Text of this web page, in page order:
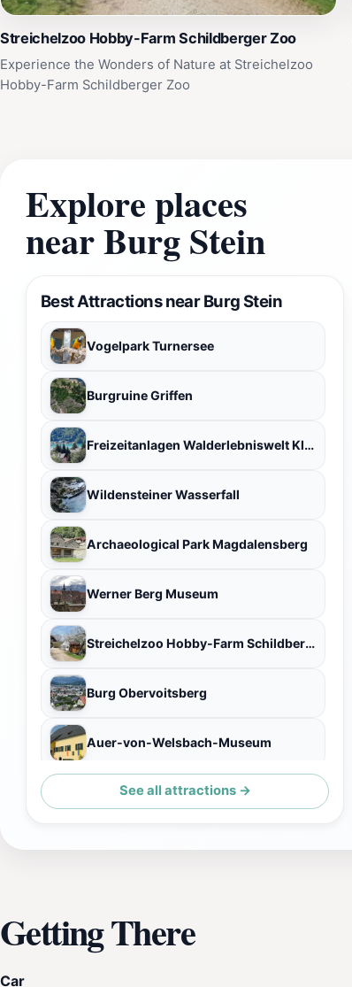
Streichelzoo Hobby-Farm Schildberger Zoo
Experience the Wonders of Nature at Streichelzoo
Hobby-Farm Schildberger Zoo
Explore places
near Burg Stein
Best Attractions near Burg Stein
Vogelpark Turnersee
Burgruine Griffen
Freizeitanlagen Walderlebniswelt Klopeiner See
Wildensteiner Wasserfall
Archaeological Park Magdalensberg
Werner Berg Museum
Streichelzoo Hobby-Farm Schildberger Zoo
Burg Obervoitsberg
Auer-von-Welsbach-Museum
Schloss Greißenegg
See all attractions →
Getting There
Car